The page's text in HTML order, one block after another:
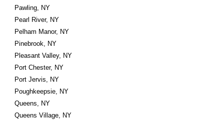
Pawling, NY
Pearl River, NY
Pelham Manor, NY
Pinebrook, NY
Pleasant Valley, NY
Port Chester, NY
Port Jervis, NY
Poughkeepsie, NY
Queens, NY
Queens Village, NY